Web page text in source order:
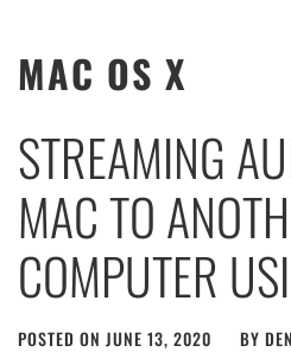
MAC OS X
STREAMING
MAC TO
COMPUTER
POSTED ON JUNE 13, 2020 BY